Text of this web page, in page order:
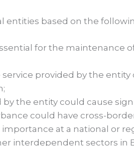
entities based on the
for the maintenance
provided by the entity
the entity could cause
could have cross-
at a national or
interdependent sectors in